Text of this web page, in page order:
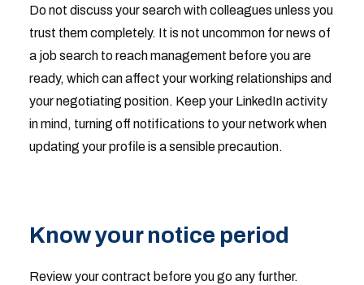
Do not discuss your search with colleagues unless you
trust them completely. It is not uncommon for news of
a job search to reach management before you are
ready, which can affect your working relationships and
your negotiating position. Keep your LinkedIn activity
in mind, turning off notifications to your network when
updating your profile is a sensible precaution.
Know your notice period
Review your contract before you go any further.